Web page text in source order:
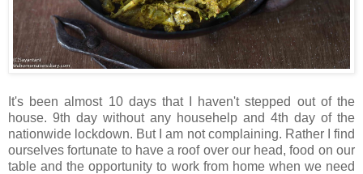
It's been almost 10 days that I haven't stepped out of the
house. 9th day without any househelp and 4th day of the
nationwide lockdown. But I am not complaining. Rather I find
ourselves fortunate to have a roof over our head, food on our
table and the opportunity to work from home when we need